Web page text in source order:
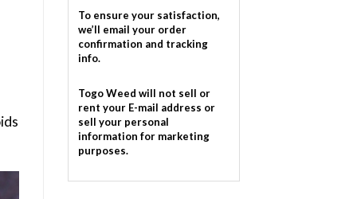
To ensure your satisfaction,
we’ll email your order
confirmation and tracking
info.
Togo Weed will not sell or
rent your E-mail address or
sell your personal
information for marketing
purposes.